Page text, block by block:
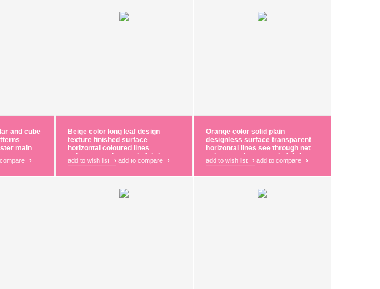
and cube
main
›
Beige color long leaf design
texture finished surface
horizontal coloured lines
polyester main curtain fabric
add to wish list › add to compare ›
Orange color solid plain
designless surface transparent
horizontal lines see through net
polyester sheer curtain fabric
add to wish list › add to compare ›